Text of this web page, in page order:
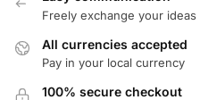
Freely exchange your
All currencies accepted
Pay in your local currency
100% secure checkout